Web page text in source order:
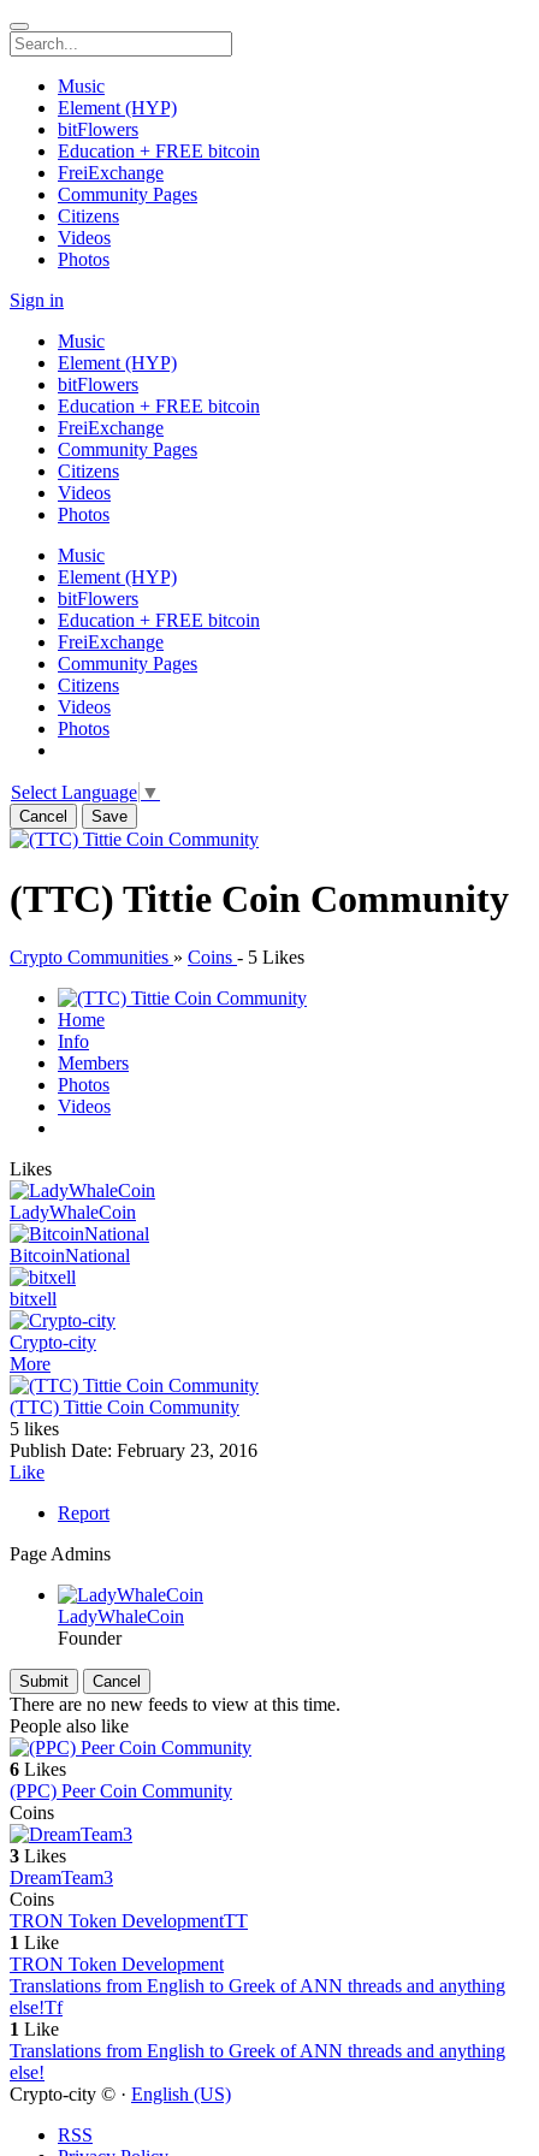
Music
Element (HYP)
bitFlowers
Education + FREE bitcoin
FreiExchange
Community Pages
Citizens
Videos
Photos
Sign in
Music
Element (HYP)
bitFlowers
Education + FREE bitcoin
FreiExchange
Community Pages
Citizens
Videos
Photos
Music
Element (HYP)
bitFlowers
Education + FREE bitcoin
FreiExchange
Community Pages
Citizens
Videos
Photos
Select Language ▼
Cancel Save
(TTC) Tittie Coin Community
Crypto Communities » Coins - 5 Likes
Home
Info
Members
Photos
Videos
Likes
LadyWhaleCoin
BitcoinNational
bitxell
Crypto-city
More
(TTC) Tittie Coin Community
5 likes
Publish Date: February 23, 2016
Like
Report
Page Admins
LadyWhaleCoin
Founder
There are no new feeds to view at this time.
People also like
6 Likes
(PPC) Peer Coin Community
Coins
3 Likes
DreamTeam3
Coins
TRON Token DevelopmentTT
1 Like
TRON Token Development
Translations from English to Greek of ANN threads and anything
else!Tf
1 Like
Translations from English to Greek of ANN threads and anything
else!
Crypto-city © · English (US)
RSS